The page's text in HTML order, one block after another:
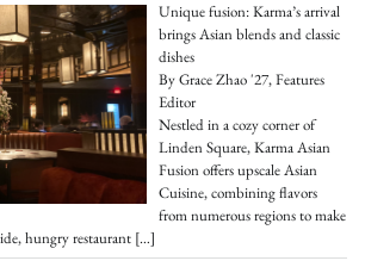
Unique fusion: Karma’s arrival
brings Asian blends and classic
dishes
By Grace Zhao '27, Features
Editor
Nestled in a cozy corner of
Linden Square, Karma Asian
Fusion offers upscale Asian
Cuisine, combining flavors
from numerous regions to make
hungry restaurant […]